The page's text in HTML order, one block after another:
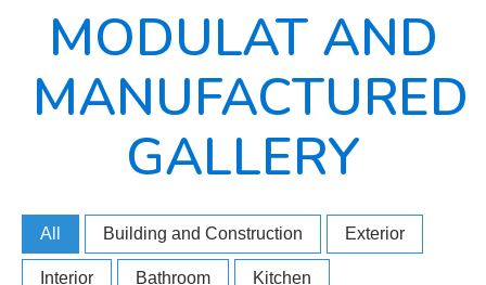
MODULAT AND
MANUFACTURED
GALLERY
All Building and Construction Exterior
Interior Bathroom Kitchen